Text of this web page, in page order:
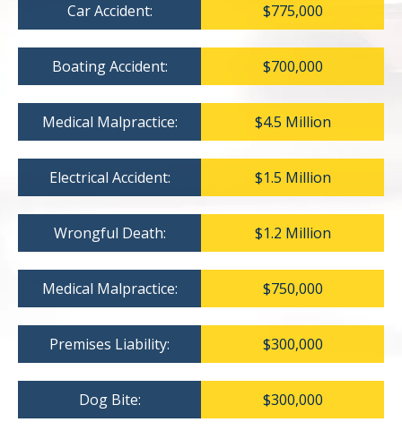
Car Accident: $775,000
Boating Accident: $700,000
Medical Malpractice: $4.5 Million
Electrical Accident: $1.5 Million
Wrongful Death: $1.2 Million
Medical Malpractice: $750,000
Premises Liability: $300,000
Dog Bite: $300,000